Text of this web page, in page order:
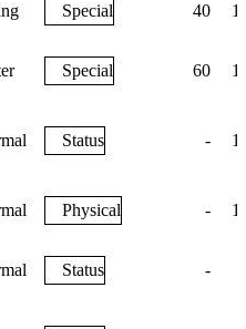
Special 40
Special 60
Status -
Physical -
Status -